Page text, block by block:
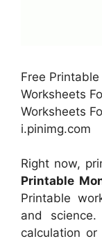
Free
Worksheets
Worksheets
i.pinimg.com
Right now,
Printable
Printable
and
calculation